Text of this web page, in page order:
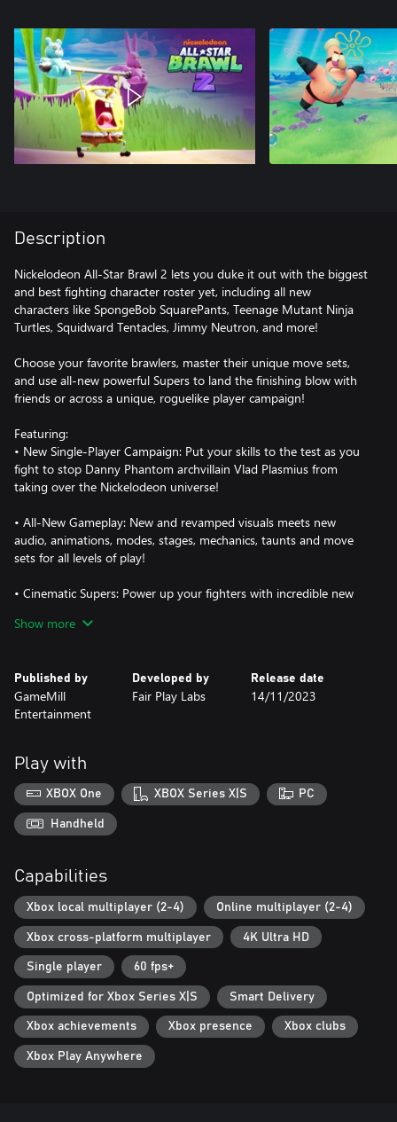
Description
Nickelodeon All-Star Brawl 2 lets you duke it out with the biggest
and best fighting character roster yet, including all new
characters like SpongeBob SquarePants, Teenage Mutant Ninja
Turtles, Squidward Tentacles, Jimmy Neutron, and more!
Choose your favorite brawlers, master their unique move sets,
and use all-new powerful Supers to land the finishing blow with
friends or across a unique, roguelike player campaign!
Featuring:
• New Single-Player Campaign: Put your skills to the test as you
fight to stop Danny Phantom archvillain Vlad Plasmius from
taking over the Nickelodeon universe!
• All-New Gameplay: New and revamped visuals meets new
audio, animations, modes, stages, mechanics, taunts and move
sets for all levels of play!
• Cinematic Supers: Power up your fighters with incredible new
character plays. Battle with brand new Nickelodeon fighters as
well as returning fan favorites!
Show more
Published by
GameMill
Entertainment
Developed by
Fair Play Labs
Release date
14/11/2023
Play with
XBOX One XBOX Series X|S PC
Handheld
Capabilities
Xbox local multiplayer (2-4) Online multiplayer (2-4)
Xbox cross-platform multiplayer 4K Ultra HD
Single player 60 fps+
Optimized for Xbox Series X|S Smart Delivery
Xbox achievements Xbox presence Xbox clubs
Xbox Play Anywhere